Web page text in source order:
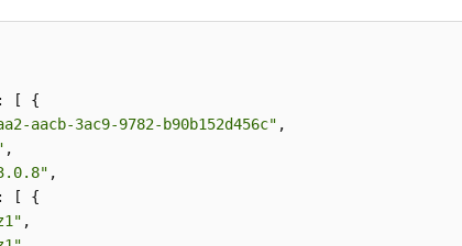
: [
{
aacb-3ac9-9782-b90b152d456c" ,
,
,
: [
{
,